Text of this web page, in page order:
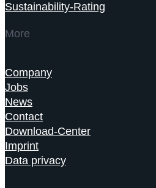
Sustainability-Rating
More
Company
Jobs
News
Contact
Download-Center
Imprint
Data privacy